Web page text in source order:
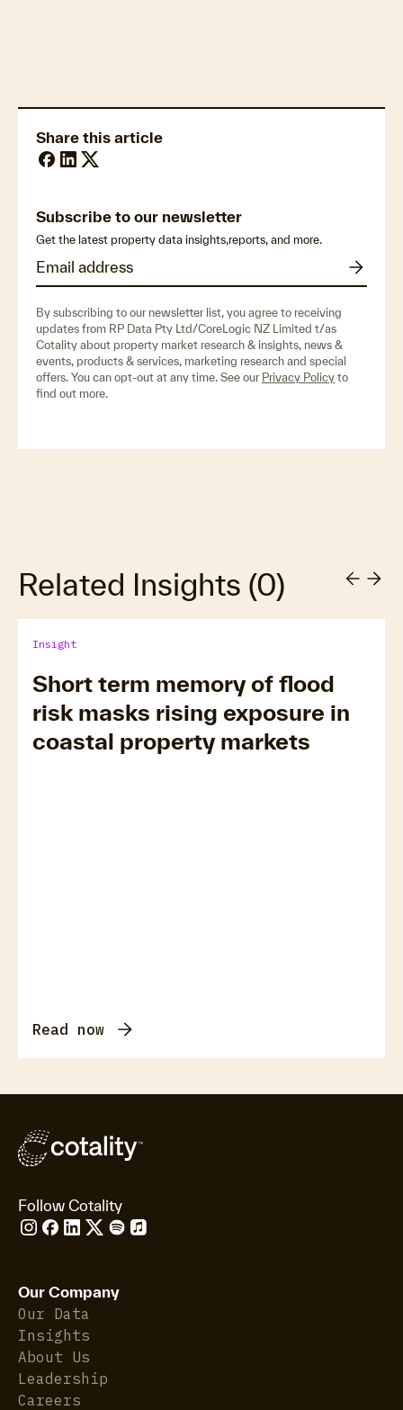
Share this article
Subscribe to our newsletter
Get the latest property data insights,reports, and more.
By subscribing to our newsletter list, you agree to receiving
updates from RP Data Pty Ltd/CoreLogic NZ Limited t/as
Cotality about property market research & insights, news &
events, products & services, marketing research and special
offers. You can opt-out at any time. See our Privacy Policy to
find out more.
Related Insights (0)
Insight
Short term memory of flood
risk masks rising exposure in
coastal property markets
Read now
Follow Cotality
Our Company
Our Data
Insights
About Us
Leadership
Careers